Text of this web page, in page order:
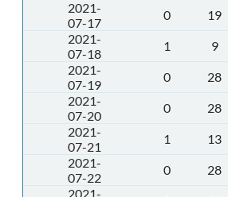
2021-
07-17
0 19
2021-
07-18
1 9
2021-
07-19
0 28
2021-
07-20
0 28
2021-
07-21
1 13
2021-
07-22
0 28
2021-